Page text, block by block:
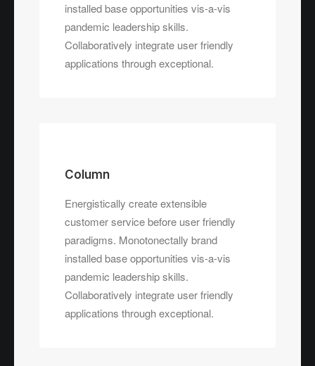
installed base opportunities vis-a-vis
pandemic leadership skills.
Collaboratively integrate user friendly
applications through exceptional.
Column
Energistically create extensible
customer service before user friendly
paradigms. Monotonectally brand
installed base opportunities vis-a-vis
pandemic leadership skills.
Collaboratively integrate user friendly
applications through exceptional.